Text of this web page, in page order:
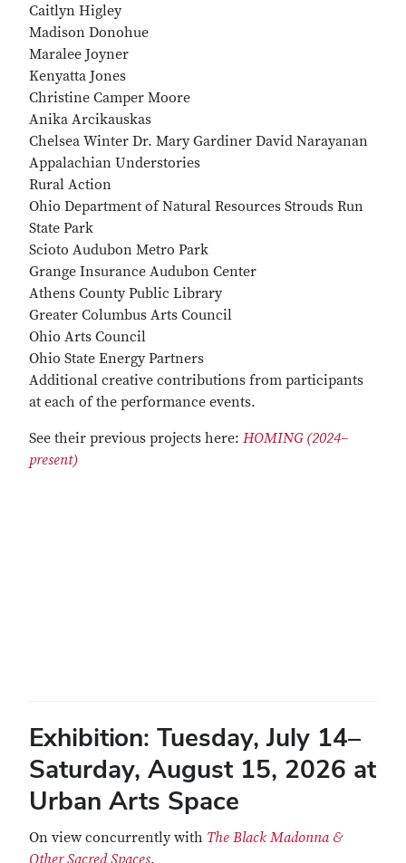
Caitlyn Higley
Madison Donohue
Maralee Joyner
Kenyatta Jones
Christine Camper Moore
Anika Arcikauskas
Chelsea Winter Dr. Mary Gardiner David Narayanan
Appalachian Understories
Rural Action
Ohio Department of Natural Resources Strouds Run
State Park
Scioto Audubon Metro Park
Grange Insurance Audubon Center
Athens County Public Library
Greater Columbus Arts Council
Ohio Arts Council
Ohio State Energy Partners
Additional creative contributions from participants
at each of the performance events.
See their previous projects here: HOMING (2024–
present)
Exhibition: Tuesday, July 14–
Saturday, August 15, 2026 at
Urban Arts Space
On view concurrently with The Black Madonna &